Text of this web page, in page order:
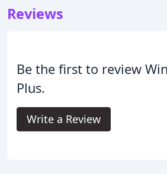
Reviews
Be the first to review
Plus.
Write a Review